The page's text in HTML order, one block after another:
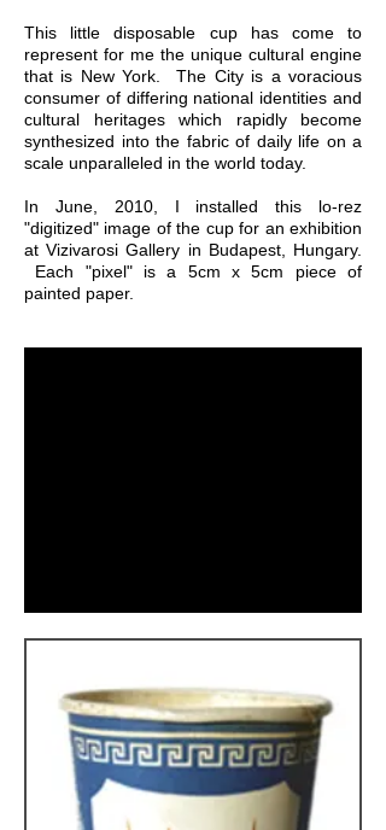
This little disposable cup has come to
represent for me the unique cultural engine
that is New York. The City is a voracious
consumer of differing national identities and
cultural heritages which rapidly become
synthesized into the fabric of daily life on a
scale unparalleled in the world today.
In June, 2010, I installed this lo-rez
"digitized" image of the cup for an exhibition
at Vizivarosi Gallery in Budapest, Hungary.
Each "pixel" is a 5cm x 5cm piece of
painted paper.